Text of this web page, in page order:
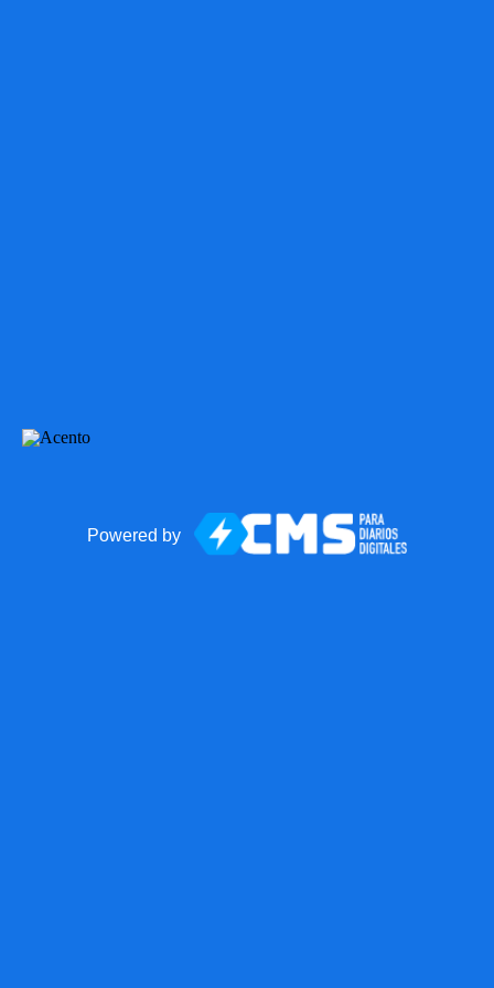
Powered by